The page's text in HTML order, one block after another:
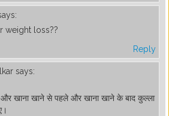
weight loss??
Reply
says:
और खाना खाने से पहले और खाना खाने के बाद कुल्ला